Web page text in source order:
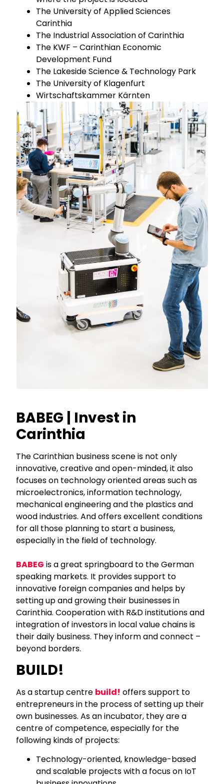
The University of Applied Sciences
Carinthia
The Industrial Association of Carinthia
The KWF – Carinthian Economic
Development Fund
The Lakeside Science & Technology Park
The University of Klagenfurt
Wirtschaftskammer Kärnten
BABEG | Invest in
Carinthia
The Carinthian business scene is not only
innovative, creative and open-minded, it also
focuses on technology oriented areas such as
microelectronics, information technology,
mechanical engineering and the plastics and
wood industries. And offers excellent conditions
for all those planning to start a business,
especially in the field of technology.
BABEG is a great springboard to the German
speaking markets. It provides support to
innovative foreign companies and helps by
setting up and growing their businesses in
Carinthia. Cooperation with R&D institutions and
integration of investors in local value chains is
their daily business. They inform and connect –
beyond borders.
BUILD!
As a startup centre build! offers support to
entrepreneurs in the process of setting up their
own businesses. As an incubator, they are a
centre of competence, especially for the
following kinds of projects:
Technology-oriented, knowledge-based
and scalable projects with a focus on IoT